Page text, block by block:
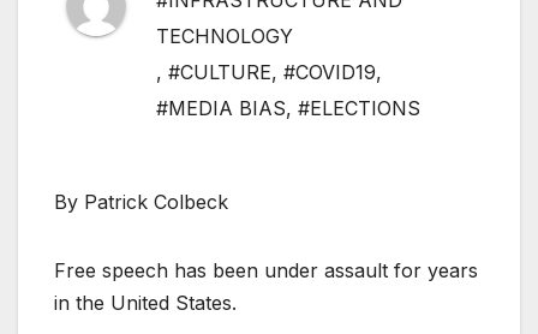
TECHNOLOGY
, #CULTURE, #COVID19,
#MEDIA BIAS, #ELECTIONS
By Patrick Colbeck
Free speech has been under assault for years
in the United States.